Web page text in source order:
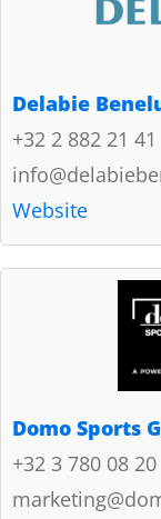
Delabie
+32 2 882 21 41
Website
Domo Sports
+32 3 780 08 20